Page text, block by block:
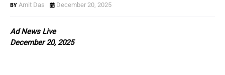
Amit Das December 20, 2025
Ad News Live
December 20, 2025